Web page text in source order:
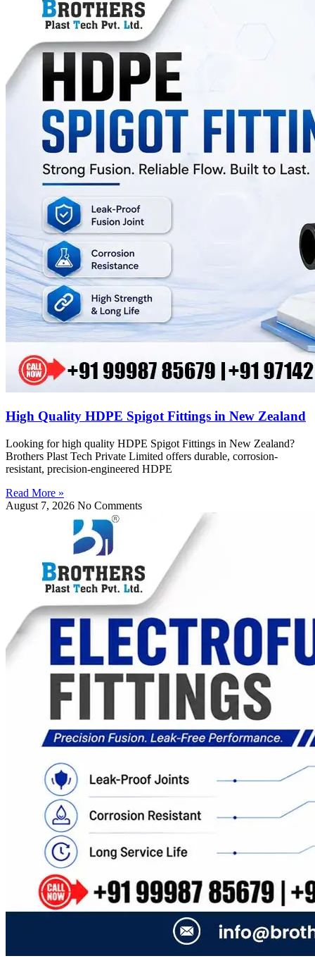
High Quality HDPE Spigot Fittings in New Zealand
Looking for high quality HDPE Spigot Fittings in New Zealand?
Brothers Plast Tech Private Limited offers durable, corrosion-
resistant, precision-engineered HDPE
Read More »
August 7, 2026 No Comments